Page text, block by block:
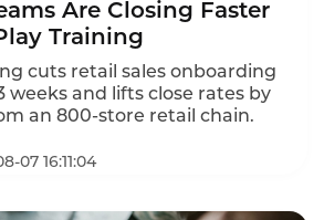
Are Closing Faster
Training
cuts retail sales onboarding
weeks and lifts close rates by
an 800-store retail chain.
07 16:11:04